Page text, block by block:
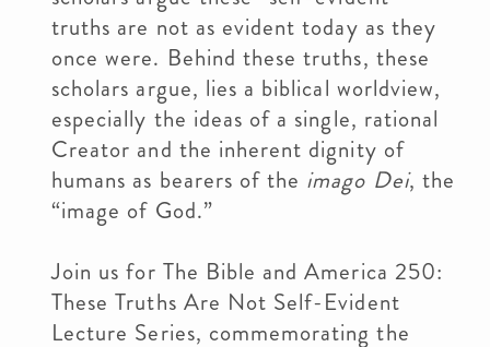
truths are not as evident today as they
once were. Behind these truths, these
scholars argue, lies a biblical worldview,
especially the ideas of a single, rational
Creator and the inherent dignity of
humans as bearers of the imago Dei, the
“image of God.”
Join us for The Bible and America 250:
These Truths Are Not Self-Evident
Lecture Series, commemorating the